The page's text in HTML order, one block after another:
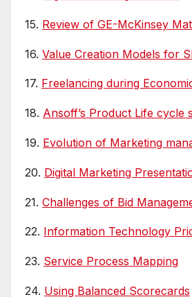
15. Review of GE-McKinsey
16. Value Creation Models for
17. Freelancing during
18. Ansoff’s Product Life cycle
19. Evolution of Marketing
20. Digital Marketing
21. Challenges of Bid
22. Information Technology
23. Service Process Mapping
24. Using Balanced Scorecards